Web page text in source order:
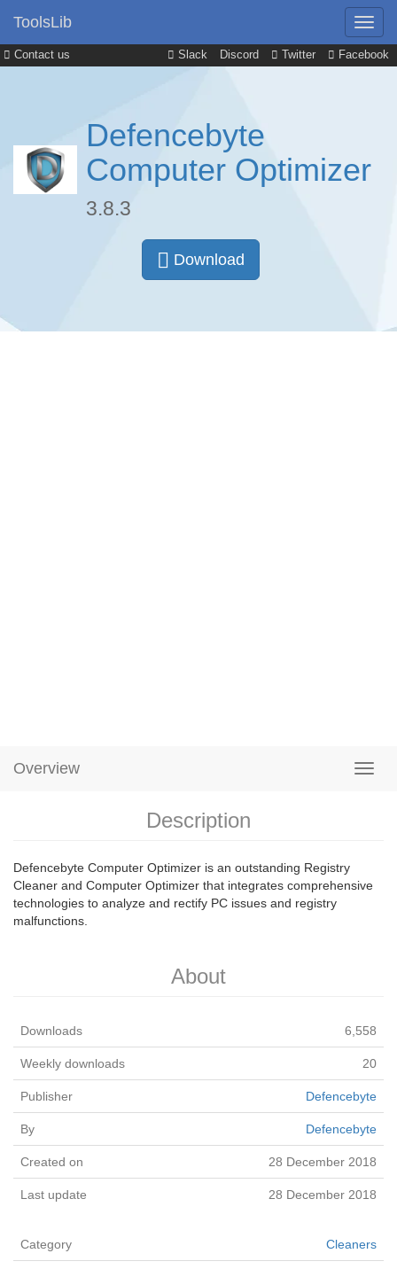
Contact us Slack Discord Twitter Facebook
ToolsLib
Defencebyte
Computer Optimizer
3.8.3
Download
Overview
Description
Defencebyte Computer Optimizer is an outstanding Registry
Cleaner and Computer Optimizer that integrates comprehensive
technologies to analyze and rectify PC issues and registry
malfunctions.
About
Downloads 6,558
Weekly downloads 20
Publisher Defencebyte
By Defencebyte
Created on 28 December 2018
Last update 28 December 2018
Category Cleaners